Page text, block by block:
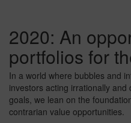
2020: An
portfolios for
In a world where bubbles and
investors acting irrationally
goals, we lean on the
contrarian value opportunities.